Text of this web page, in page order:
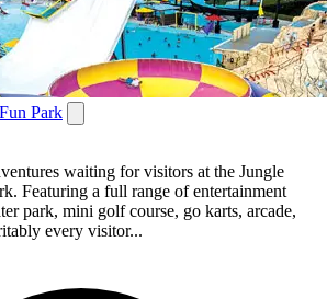
Park
waiting for visitors at the Jungle
Featuring a full range of entertainment
park, mini golf course, go karts, arcade,
every visitor...